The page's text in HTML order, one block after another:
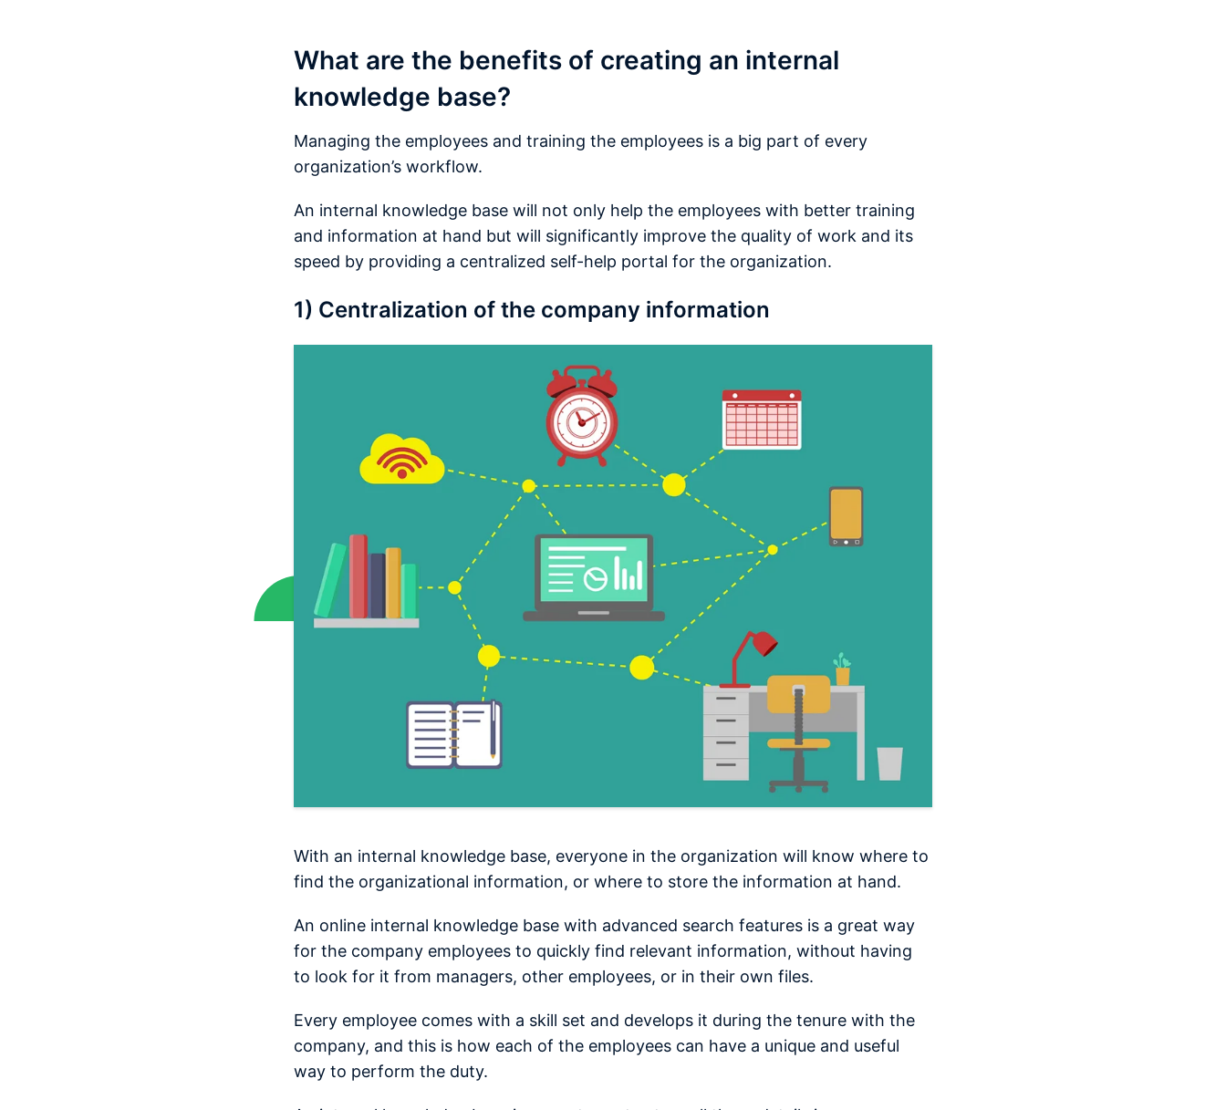
What are the benefits of creating an internal
knowledge base?
Managing the employees and training the employees is a big part of every
organization’s workflow.
An internal knowledge base will not only help the employees with better training
and information at hand but will significantly improve the quality of work and its
speed by providing a centralized self-help portal for the organization.
1) Centralization of the company information
With an internal knowledge base, everyone in the organization will know where to
find the organizational information, or where to store the information at hand.
An online internal knowledge base with advanced search features is a great way
for the company employees to quickly find relevant information, without having
to look for it from managers, other employees, or in their own files.
Every employee comes with a skill set and develops it during the tenure with the
company, and this is how each of the employees can have a unique and useful
way to perform the duty.